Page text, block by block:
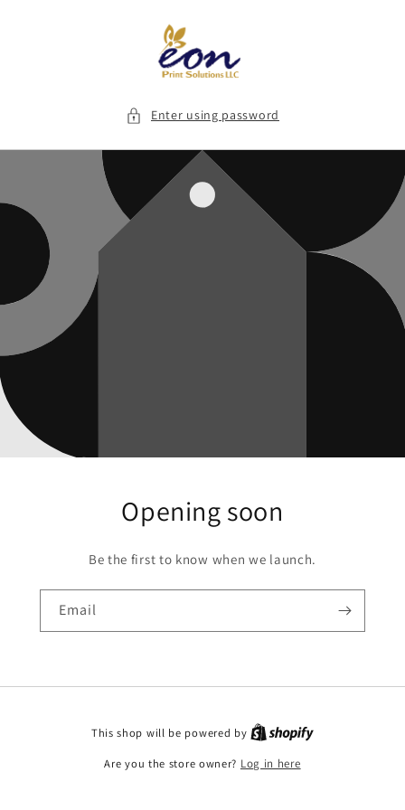
Enter using password
Opening soon
Be the first to know when we launch.
Email
This shop will be powered by
Are you the store owner? Log in here